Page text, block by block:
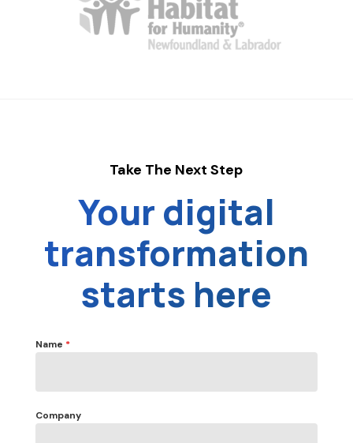
Take The Next Step
Your digital
transformation
starts here
Name *
Company